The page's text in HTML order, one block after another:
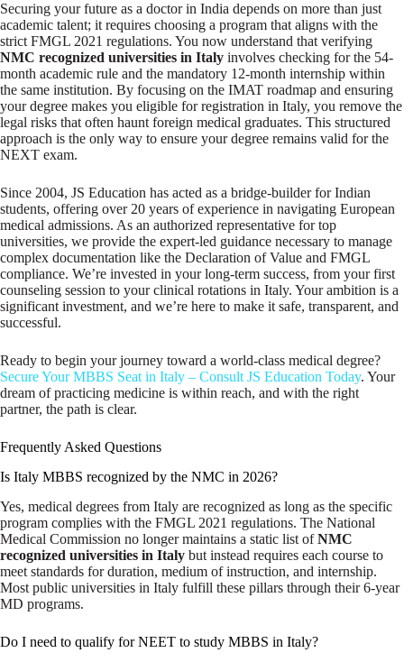
Securing your future as a doctor in India depends on more than just
academic talent; it requires choosing a program that aligns with the
strict FMGL 2021 regulations. You now understand that verifying
NMC recognized universities in Italy involves checking for the 54-
month academic rule and the mandatory 12-month internship within
the same institution. By focusing on the IMAT roadmap and ensuring
your degree makes you eligible for registration in Italy, you remove the
legal risks that often haunt foreign medical graduates. This structured
approach is the only way to ensure your degree remains valid for the
NEXT exam.
Since 2004, JS Education has acted as a bridge-builder for Indian
students, offering over 20 years of experience in navigating European
medical admissions. As an authorized representative for top
universities, we provide the expert-led guidance necessary to manage
complex documentation like the Declaration of Value and FMGL
compliance. We’re invested in your long-term success, from your first
counseling session to your clinical rotations in Italy. Your ambition is a
significant investment, and we’re here to make it safe, transparent, and
successful.
Ready to begin your journey toward a world-class medical degree?
Secure Your MBBS Seat in Italy – Consult JS Education Today. Your
dream of practicing medicine is within reach, and with the right
partner, the path is clear.
Frequently Asked Questions
Is Italy MBBS recognized by the NMC in 2026?
Yes, medical degrees from Italy are recognized as long as the specific
program complies with the FMGL 2021 regulations. The National
Medical Commission no longer maintains a static list ofNMC
recognized universities in Italy but instead requires each course to
meet standards for duration, medium of instruction, and internship.
Most public universities in Italy fulfill these pillars through their 6-year
MD programs.
Do I need to qualify for NEET to study MBBS in Italy?